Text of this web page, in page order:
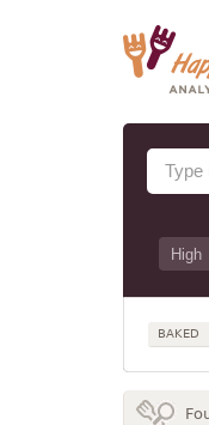
BAKED